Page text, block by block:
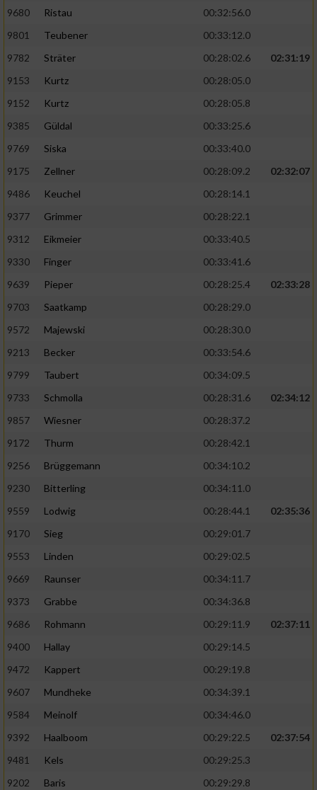
9680 Ristau
00:32:56.0
9801
Teubener
00:33:12.0
9782
Sträter 00:28:02.6
02:31:19
9153
Kurtz
00:28:05.0
9152
Kurtz
00:28:05.8
9385
Güldal
00:33:25.6
9769
Siska
00:33:40.0
9175
Zellner 00:28:09.2
02:32:07
9486
Keuchel
00:28:14.1
9377
Grimmer
00:28:22.1
9312
Eikmeier
00:33:40.5
9330
Finger
00:33:41.6
9639
Pieper 00:28:25.4
02:33:28
9703
Saatkamp
00:28:29.0
9572
Majewski
00:28:30.0
9213
Becker
00:33:54.6
9799
Taubert
00:34:09.5
9733
Schmolla 00:28:31.6
02:34:12
9857
Wiesner
00:28:37.2
9172
Thurm
00:28:42.1
9256
Brüggemann
00:34:10.2
9230
Bitterling
00:34:11.0
9559
Lodwig 00:28:44.1
02:35:36
9170
Sieg
00:29:01.7
9553
Linden
00:29:02.5
9669
Raunser
00:34:11.7
9373
Grabbe
00:34:36.8
9686
Rohmann 00:29:11.9
02:37:11
9400
Hallay
00:29:14.5
9472
Kappert
00:29:19.8
9607
Mundheke
00:34:39.1
9584
Meinolf
00:34:46.0
9392
Haalboom 00:29:22.5
02:37:54
9481
Kels
00:29:25.3
9202
Baris
00:29:29.8